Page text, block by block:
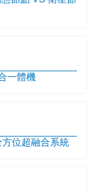
一體機
位超融合系統